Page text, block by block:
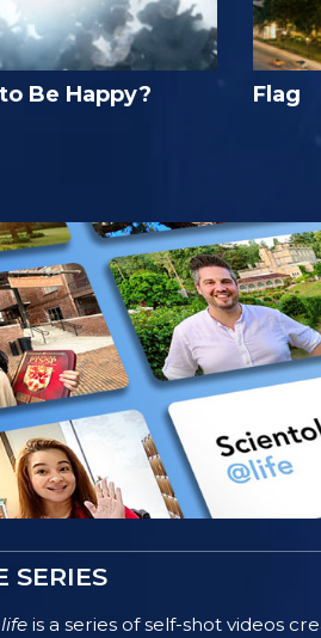
Be Happy? Flag
SERIES
is a series of self-shot videos